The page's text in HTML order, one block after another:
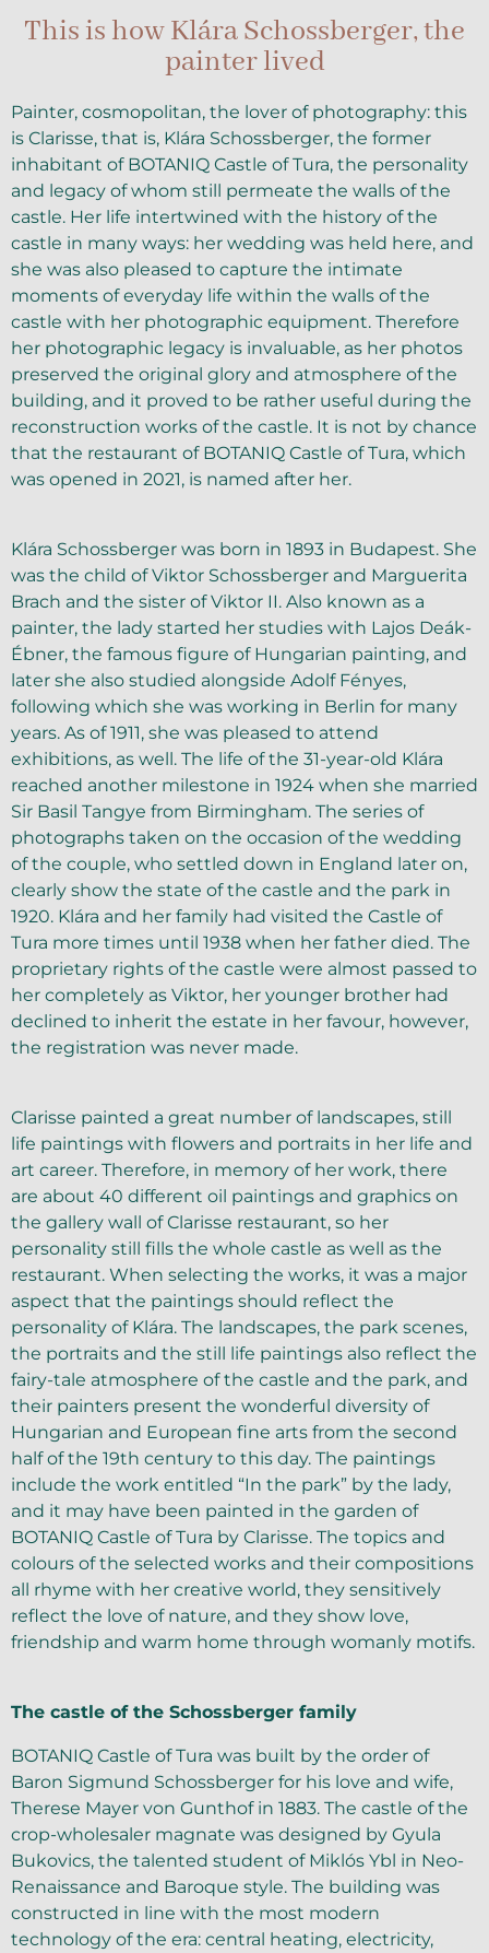
This is how Klára Schossberger, the
painter lived
Painter, cosmopolitan, the lover of photography: this
is Clarisse, that is, Klára Schossberger, the former
inhabitant of BOTANIQ Castle of Tura, the personality
and legacy of whom still permeate the walls of the
castle. Her life intertwined with the history of the
castle in many ways: her wedding was held here, and
she was also pleased to capture the intimate
moments of everyday life within the walls of the
castle with her photographic equipment. Therefore
her photographic legacy is invaluable, as her photos
preserved the original glory and atmosphere of the
building, and it proved to be rather useful during the
reconstruction works of the castle. It is not by chance
that the restaurant of BOTANIQ Castle of Tura, which
was opened in 2021, is named after her.
Klára Schossberger was born in 1893 in Budapest. She
was the child of Viktor Schossberger and Marguerita
Brach and the sister of Viktor II. Also known as a
painter, the lady started her studies with Lajos Deák-
Ébner, the famous figure of Hungarian painting, and
later she also studied alongside Adolf Fényes,
following which she was working in Berlin for many
years. As of 1911, she was pleased to attend
exhibitions, as well. The life of the 31-year-old Klára
reached another milestone in 1924 when she married
Sir Basil Tangye from Birmingham. The series of
photographs taken on the occasion of the wedding
of the couple, who settled down in England later on,
clearly show the state of the castle and the park in
1920. Klára and her family had visited the Castle of
Tura more times until 1938 when her father died. The
proprietary rights of the castle were almost passed to
her completely as Viktor, her younger brother had
declined to inherit the estate in her favour, however,
the registration was never made.
Clarisse painted a great number of landscapes, still
life paintings with flowers and portraits in her life and
art career. Therefore, in memory of her work, there
are about 40 different oil paintings and graphics on
the gallery wall of Clarisse restaurant, so her
personality still fills the whole castle as well as the
restaurant. When selecting the works, it was a major
aspect that the paintings should reflect the
personality of Klára. The landscapes, the park scenes,
the portraits and the still life paintings also reflect the
fairy-tale atmosphere of the castle and the park, and
their painters present the wonderful diversity of
Hungarian and European fine arts from the second
half of the 19th century to this day. The paintings
include the work entitled “In the park” by the lady,
and it may have been painted in the garden of
BOTANIQ Castle of Tura by Clarisse. The topics and
colours of the selected works and their compositions
all rhyme with her creative world, they sensitively
reflect the love of nature, and they show love,
friendship and warm home through womanly motifs.
The castle of the Schossberger family
BOTANIQ Castle of Tura was built by the order of
Baron Sigmund Schossberger for his love and wife,
Therese Mayer von Gunthof in 1883. The castle of the
crop-wholesaler magnate was designed by Gyula
Bukovics, the talented student of Miklós Ybl in Neo-
Renaissance and Baroque style. The building was
constructed in line with the most modern
technology of the era: central heating, electricity,